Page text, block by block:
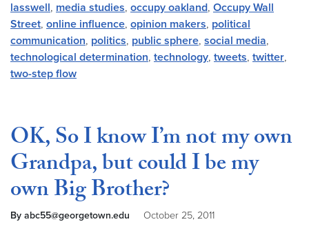
lasswell, media studies, occupy oakland, Occupy Wall
Street, online influence, opinion makers, political
communication, politics, public sphere, social media,
technological determination, technology, tweets, twitter,
two-step flow
OK, So I know I’m not my own
Grandpa, but could I be my
own Big Brother?
By abc55@georgetown.edu October 25, 2011